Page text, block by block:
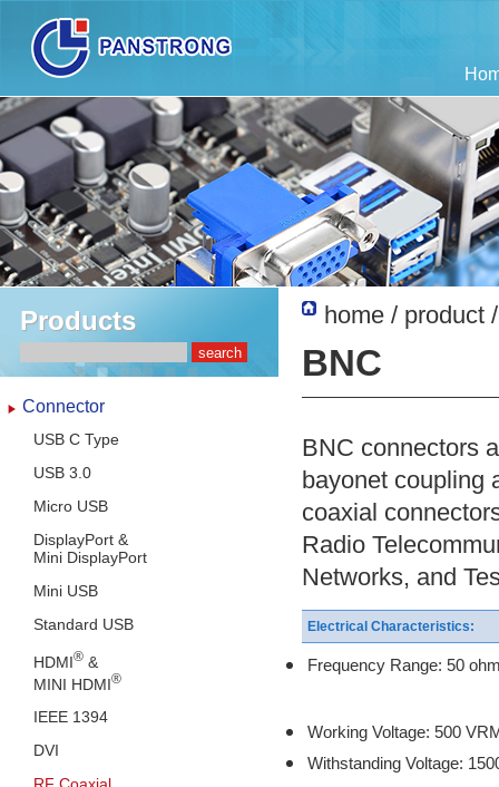
Products
Connector
USB C Type
USB 3.0
Micro USB
DisplayPort &
Mini DisplayPort
Mini USB
Standard USB
HDMI® &
MINI HDMI®
IEEE 1394
DVI
home / product
BNC
BNC connectors
bayonet coupling
coaxial
Radio
Networks, and
Electrical Characteristics:
Frequency Range: 50
Working Voltage: 500
Withstanding Voltage: